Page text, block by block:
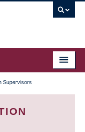
Supervisors